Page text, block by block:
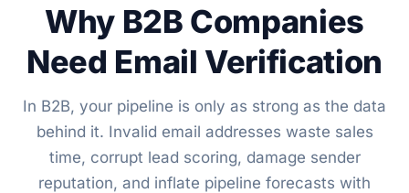
Why B2B Companies
Need Email Verification
In B2B, your pipeline is only as strong as the data
behind it. Invalid email addresses waste sales
time, corrupt lead scoring, damage sender
reputation, and inflate pipeline forecasts with